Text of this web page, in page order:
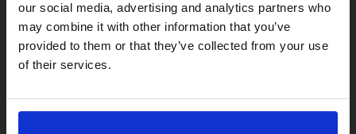
our social media, advertising and analytics partners who
may combine it with other information that you’ve
provided to them or that they’ve collected from your use
of their services.